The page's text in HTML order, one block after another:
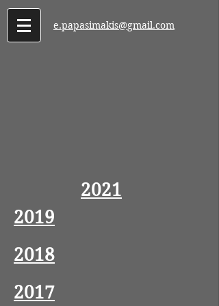
e.papasimakis@gmail.com
2021
2019
2018
2017